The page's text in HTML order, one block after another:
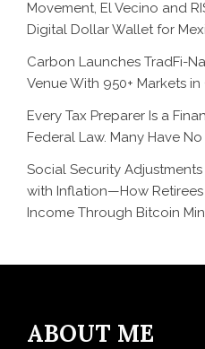
Movement, El Vecino and
Digital Dollar Wallet for
Carbon Launches TradFi-
Venue With 950+ Markets
Every Tax Preparer Is a
Federal Law. Many Have
Social Security
with Inflation—How
Income Through Bitcoin
ABOUT ME